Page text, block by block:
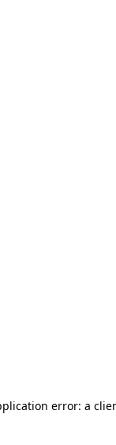
error: a